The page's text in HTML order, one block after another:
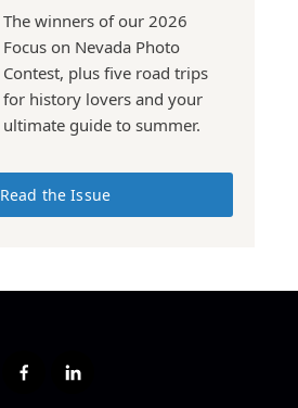
The winners of our 2026
Focus on Nevada Photo
Contest, plus five road trips
for history lovers and your
ultimate guide to summer.
Read the Issue
f
l